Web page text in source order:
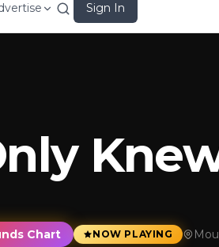
Sign In
Chart NOW PLAYING